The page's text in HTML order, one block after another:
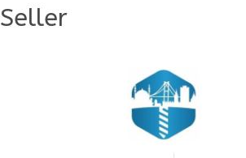
Seller